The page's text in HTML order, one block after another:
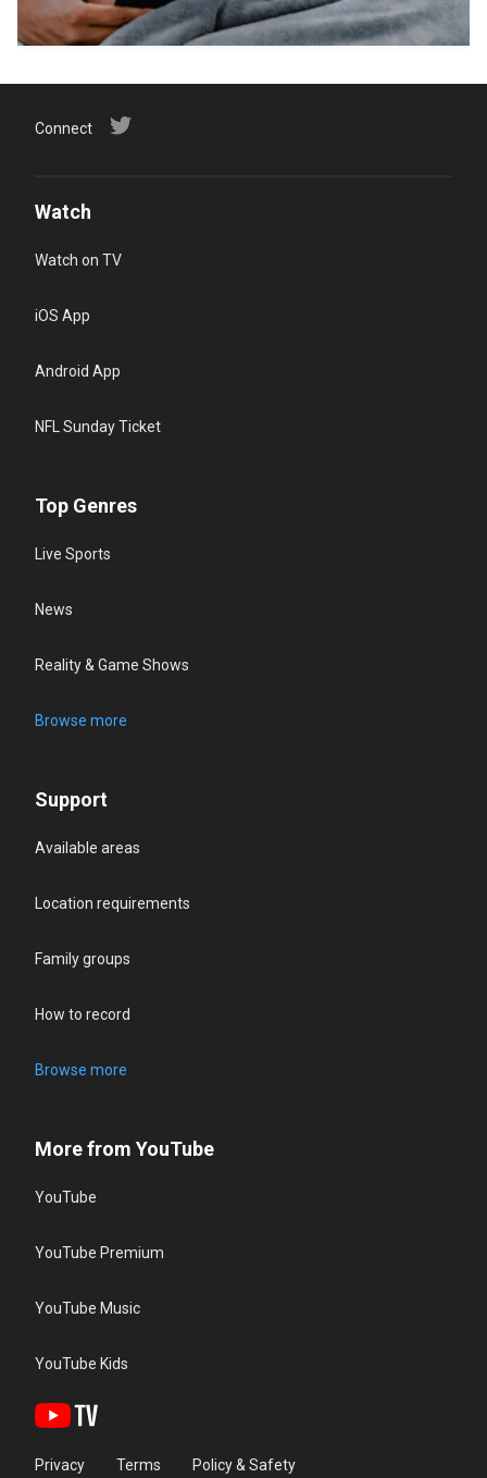
Connect
Watch
Watch on TV
iOS App
Android App
NFL Sunday Ticket
Top Genres
Live Sports
News
Reality & Game Shows
Browse more
Support
Available areas
Location requirements
Family groups
How to record
Browse more
More from YouTube
YouTube
YouTube Premium
YouTube Music
YouTube Kids
Privacy Terms Policy & Safety